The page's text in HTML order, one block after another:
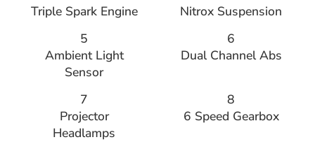
Triple Spark Engine
Nitrox Suspension
5
Ambient Light
Sensor
6
Dual Channel Abs
7
Projector
Headlamps
8
6 Speed Gearbox